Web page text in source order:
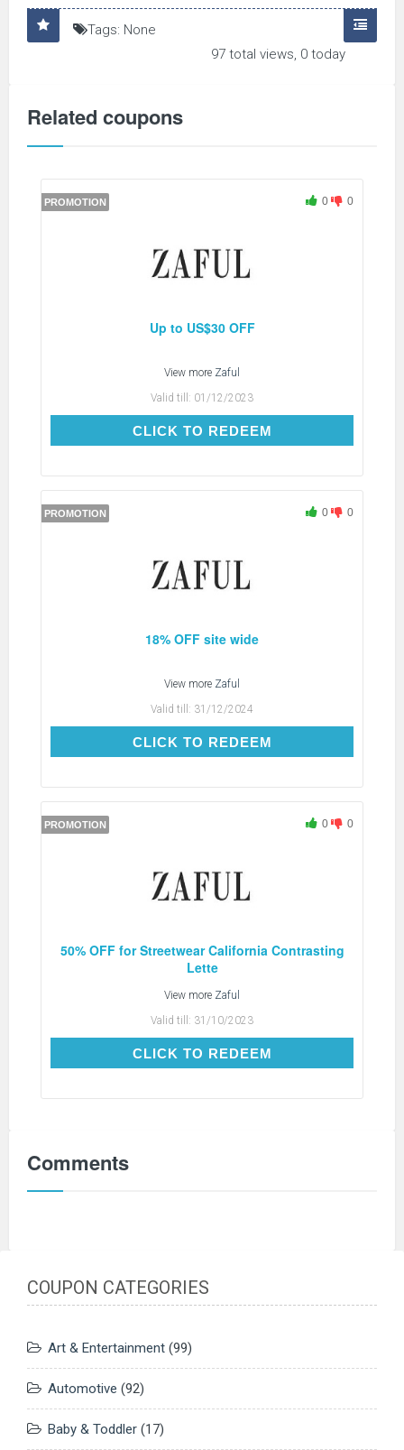
Tags: None
97 total views, 0 today
Related coupons
PROMOTION 0 0
Up to US$30 OFF
View more Zaful
Valid till: 01/12/2023
CLICK TO REDEEMCLICK TO REDEEM
PROMOTION 0 0
18% OFF site wide
View more Zaful
Valid till: 31/12/2024
CLICK TO REDEEMCLICK TO REDEEM
PROMOTION 0 0
50% OFF for Streetwear California Contrasting
Lette
View more Zaful
Valid till: 31/10/2023
CLICK TO REDEEMCLICK TO REDEEM
Comments
COUPON CATEGORIES
Art & Entertainment (99)
Automotive (92)
Baby & Toddler (17)